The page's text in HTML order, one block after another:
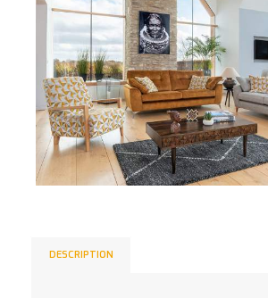
DESCRIPTION